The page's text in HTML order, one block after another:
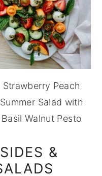
Strawberry Peach
Summer Salad with
Basil Walnut Pesto
&